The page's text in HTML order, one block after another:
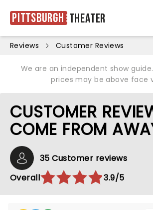
Pittsburgh Theater
Reviews Customer Reviews
We are an independent show
prices may be above face
CUSTOMER
COME FROM
35 Customer reviews
Overall
3.9/5